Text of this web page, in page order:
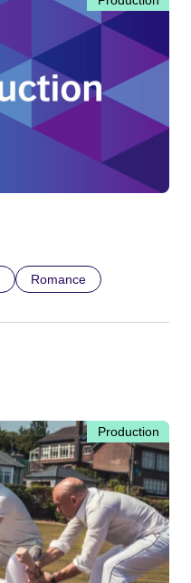
Romance
Production